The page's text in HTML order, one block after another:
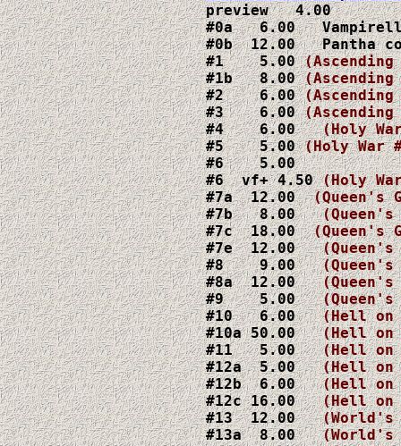
preview   4.00
#0a   6.00
#0b  12.00   Pantha
#1    5.00
#1b   8.00
#2    6.00
#3    6.00
#4    6.00
#5    5.00
#6    5.00
#6  vf+ 4.50
#7a  12.00 (Queen's
#7b   8.00
#7c  18.00 (Queen's
#7e  12.00
#8    9.00
#8a  12.00
#9    5.00
#10   6.00
#10a 50.00 (Hell
#11   5.00
#12a  5.00 (Hell
#12b  6.00 (Hell
#12c 16.00 (Hell
#13  12.00
#13a  8.00 (World's